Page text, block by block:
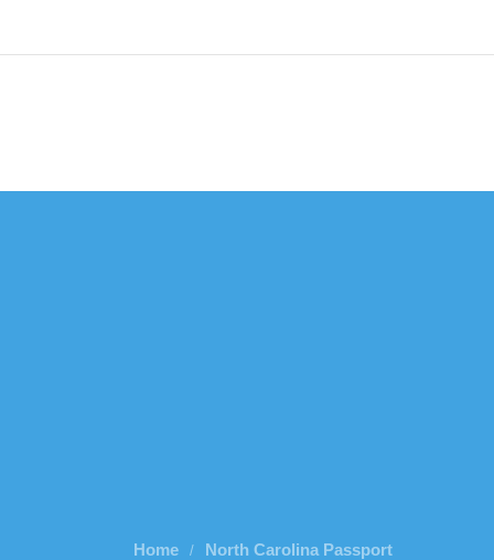
Home /
North Carolina Passport